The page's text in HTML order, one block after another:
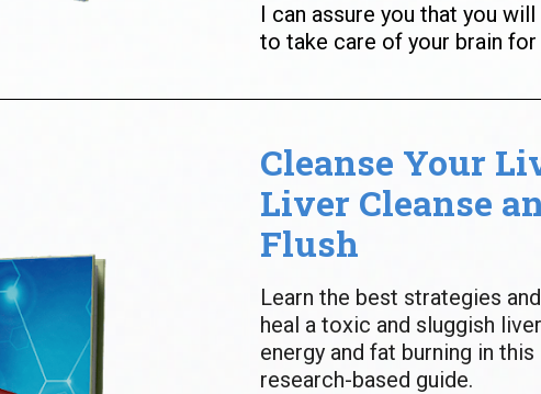
I can assure you that you
to take care of your brain
Cleanse Your
Liver Cleanse
Flush
Learn the best strategies
heal a toxic and sluggish
energy and fat burning in
research-based guide.